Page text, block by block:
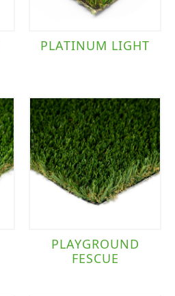
PLATINUM LIGHT
PLAYGROUND
FESCUE